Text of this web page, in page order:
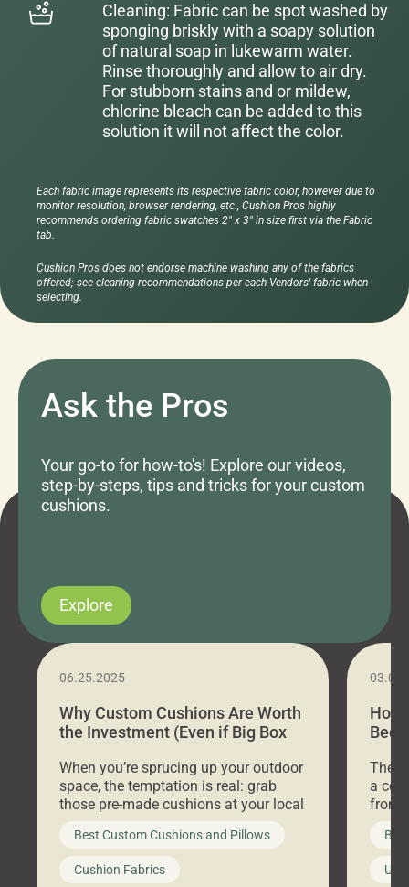
Cleaning: Fabric can be spot washed by
sponging briskly with a soapy solution
of natural soap in lukewarm water.
Rinse thoroughly and allow to air dry.
For stubborn stains and or mildew,
chlorine bleach can be added to this
solution it will not affect the color.
Each fabric image represents its respective fabric color, however due to
monitor resolution, browser rendering, etc., Cushion Pros highly
recommends ordering fabric swatches 2" x 3" in size first via the Fabric
tab.
Cushion Pros does not endorse machine washing any of the fabrics
offered; see cleaning recommendations per each Vendors' fabric when
selecting.
Ask the Pros
Your go-to for how-to's! Explore our videos,
step-by-steps, tips and tricks for your custom
cushions.
Explore
06.25.2025
Why Custom Cushions Are Worth
the Investment (Even if Big Box
When you’re sprucing up your outdoor
space, the temptation is real: grab
those pre-made cushions at your local
big-box store, toss them on your
furniture, and call it a day. But what
looks like a simple shortcut often
leads to a messy look, frustration,
Best Custom Cushions and Pillows
Cushion Fabrics
How
Bed
a
front